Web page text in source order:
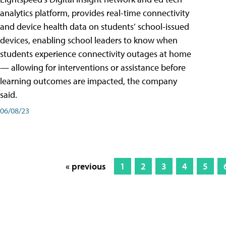
analytics platform, provides real-time connectivity
and device health data on students’ school-issued
devices, enabling school leaders to know when
students experience connectivity outages at home
— allowing for interventions or assistance before
learning outcomes are impacted, the company
said.
06/08/23
« previous 1 2 3 4 5